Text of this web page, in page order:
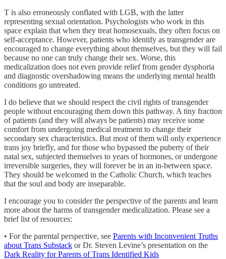
T is also erroneously conflated with LGB, with the latter
representing sexual orientation. Psychologists who work in this
space explain that when they treat homosexuals, they often focus on
self-acceptance. However, patients who identify as transgender are
encouraged to change everything about themselves, but they will fail
because no one can truly change their sex. Worse, this
medicalization does not even provide relief from gender dysphoria
and diagnostic overshadowing means the underlying mental health
conditions go untreated.
I do believe that we should respect the civil rights of transgender
people without encouraging them down this pathway. A tiny fraction
of patients (and they will always be patients) may receive some
comfort from undergoing medical treatment to change their
secondary sex characteristics. But most of them will only experience
trans joy briefly, and for those who bypassed the puberty of their
natal sex, subjected themselves to years of hormones, or undergone
irreversible surgeries, they will forever be in an in-between space.
They should be welcomed in the Catholic Church, which teaches
that the soul and body are inseparable.
I encourage you to consider the perspective of the parents and learn
more about the harms of transgender medicalization. Please see a
brief list of resources:
• For the parental perspective, see Parents with Inconvenient Truths
about Trans Substack or Dr. Steven Levine’s presentation on the
Dark Reality for Parents of Trans Identified Kids